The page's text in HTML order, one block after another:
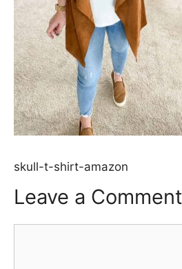
skull-t-shirt-amazon
Leave a Comment